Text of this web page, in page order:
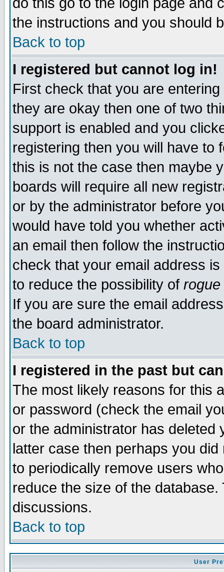
the instructions and you should
Back to top
I registered but cannot log in!
First check that you are
they are okay then one of two
support is enabled and you
registering then you will have to
this is not the case then maybe
boards will require all new
or by the administrator before
would have told you whether
an email then follow the
check that your email address
to reduce the possibility of rogue
If you are sure the email
the board administrator.
Back to top
I registered in the past but
The most likely reasons for this
or password (check the email
or the administrator has
latter case then perhaps you
to periodically remove users
reduce the size of the
discussions.
Back to top
User